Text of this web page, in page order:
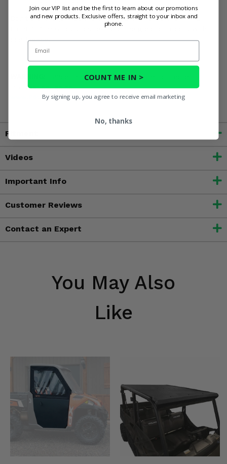
Don't let a rogue rock ruin your ride. Gear up with Rival
Front A-Arm Guards and explore the great outdoors with
confidence!
Cancer and Reproductive Harm For more
information, go to
www.P65Warnings.ca.gov
Fitment
Videos
Important Info
Customer Reviews
Contact an Expert
You May Also
Like
Join our VIP list and be the first to learn about our promotions
and new products. Exclusive offers, straight to your inbox and
phone.
Email
COUNT ME IN >
By signing up, you agree to receive email marketing
No, thanks